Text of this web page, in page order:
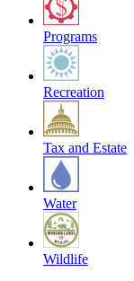
Programs
Recreation
Tax and Estate
Water
Wildlife